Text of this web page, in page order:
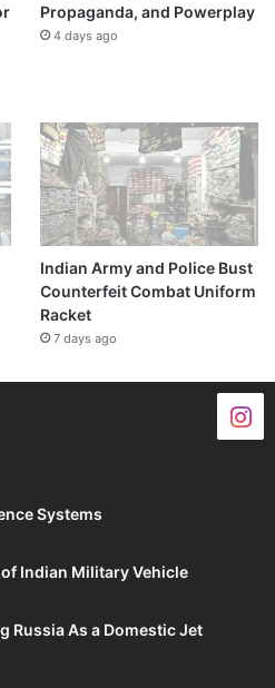
Propaganda, and Powerplay
4 days ago
Indian Army and Police Bust
Counterfeit Combat Uniform
Racket
7 days ago
Systems
Indian Military Vehicle
Russia As a Domestic Jet